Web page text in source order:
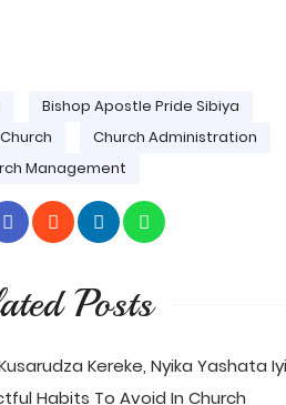
Bishop Apostle Pride Sibiya
Church
Church Administration
Management
Posts
Kereke, Nyika Yashata
Habits To Avoid In Church